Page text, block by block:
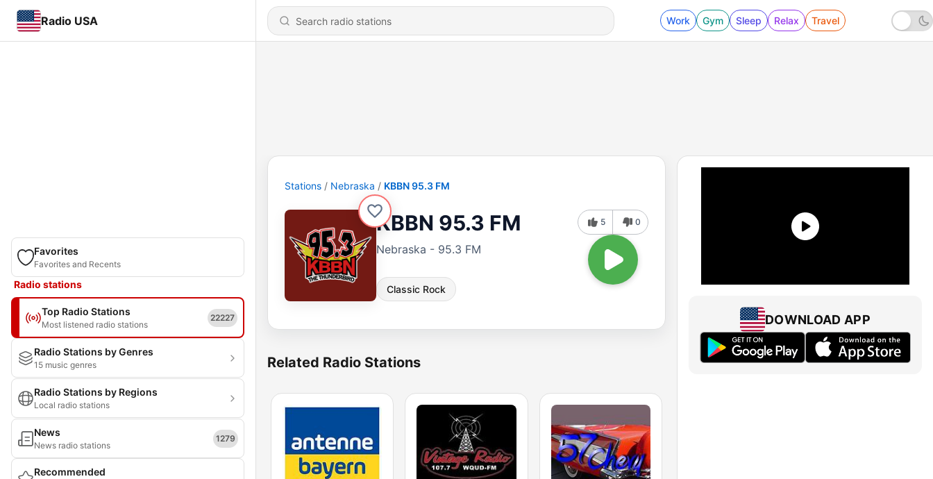
Radio USA Work Gym Sleep Relax Travel
Favorites
Favorites and Recents
Radio stations
Top Radio Stations
Most listened radio stations
22227
Radio Stations by Genres
15 music genres
Radio Stations by Regions
Local radio stations
News
News radio stations
1279
Recommended
Stations Nebraska KBBN 95.3 FM
KBBN 95.3 FM
Nebraska - 95.3 FM
Classic Rock
5 0
Related Radio Stations
DOWNLOAD APP